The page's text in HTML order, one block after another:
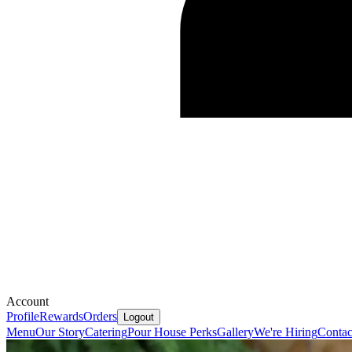
Account
ProfileRewardsOrders Logout
MenuOur StoryCateringPour House PerksGalleryWe're Hiring